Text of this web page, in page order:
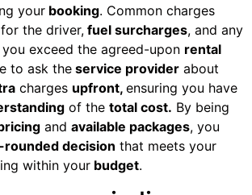
your booking. Common charges
for the driver, fuel surcharges, and any
exceed the agreed-upon rental
to ask the service provider about
charges upfront, ensuring you have
of the total cost. By being
and available packages, you
decision that meets your
within your budget.